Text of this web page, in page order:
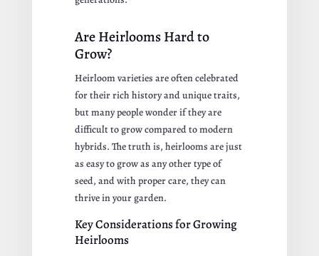
Are Heirlooms Hard to
Grow?
Heirloom varieties are often celebrated
for their rich history and unique traits,
but many people wonder if they are
difficult to grow compared to modern
hybrids. The truth is, heirlooms are just
as easy to grow as any other type of
seed, and with proper care, they can
thrive in your garden.
Key Considerations for Growing
Heirlooms